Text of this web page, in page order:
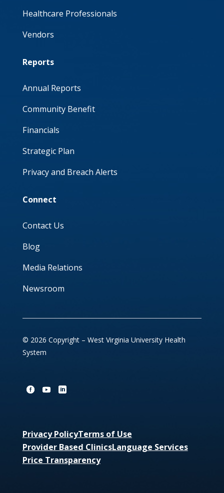
Healthcare Professionals
Vendors
Reports
Annual Reports
Community Benefit
Financials
Strategic Plan
Privacy and Breach Alerts
Connect
Contact Us
Blog
Media Relations
Newsroom
© 2026 Copyright – West Virginia University Health
System
Privacy PolicyTerms of Use
Provider Based ClinicsLanguage Services
Price Transparency